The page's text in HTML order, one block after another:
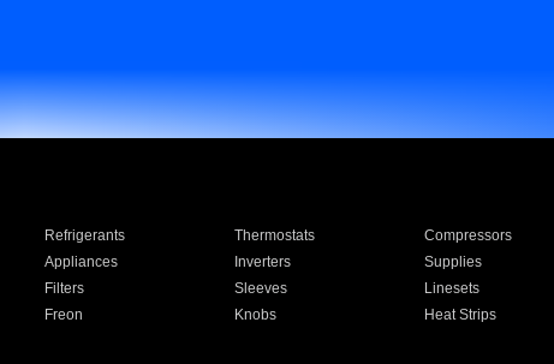
Refrigerants Thermostats Compressors
Appliances Inverters Supplies
Filters Sleeves Linesets
Freon Knobs Heat Strips